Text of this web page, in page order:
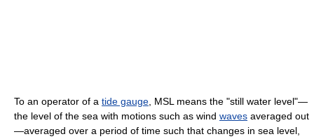
To an operator of a tide gauge, MSL means the "still water level"—
the level of the sea with motions such as wind waves averaged out
—averaged over a period of time such that changes in sea level,